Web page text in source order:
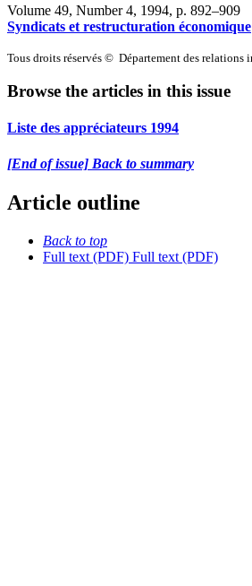
Volume 49, Number 4, 1994, p. 892–909
Syndicats et restructuration économique
Tous droits réservés © Département des
Browse the articles in this issue
Liste des appréciateurs 1994
[End of issue] Back to summary
Article outline
Back to top
Full text (PDF) Full text (PDF)